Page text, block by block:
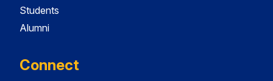
Students
Alumni
Connect